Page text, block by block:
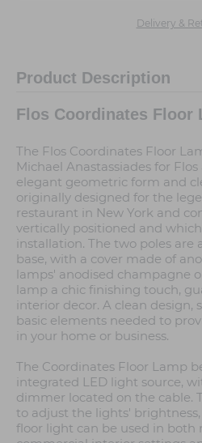
Delivery &
Product Description
Flos Coordinates Floor
The Flos Coordinates Floor
Michael Anastassiades for
elegant geometric form and
originally designed for the
restaurant in New York and
vertically positioned and
installation. The two poles
base, with a cover made of
lamps' anodised champagne
lamp a chic finishing touch,
interior decor. A clean
basic elements needed to
in your home or business.
The Coordinates Floor Lamp
integrated LED light source,
dimmer located on the cable.
to adjust the lights' brightness,
floor light can be used in both